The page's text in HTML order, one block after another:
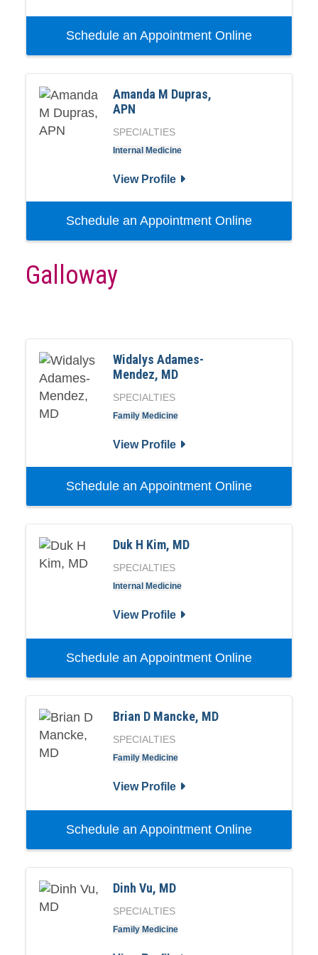
Schedule an Appointment Online
Amanda M Dupras,
APN
SPECIALTIES
Internal Medicine
View Profile
Schedule an Appointment Online
Galloway
Widalys Adames-
Mendez, MD
SPECIALTIES
Family Medicine
View Profile
Schedule an Appointment Online
Duk H Kim, MD
SPECIALTIES
Internal Medicine
View Profile
Schedule an Appointment Online
Brian D Mancke, MD
SPECIALTIES
Family Medicine
View Profile
Schedule an Appointment Online
Dinh Vu, MD
SPECIALTIES
Family Medicine